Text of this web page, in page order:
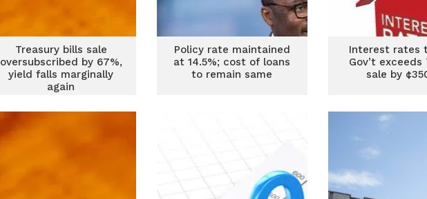
Treasury bills sale
oversubscribed by 67%,
yield falls marginally
again
Policy rate maintained
at 14.5%; cost of loans
to remain same
Interest rates
Gov’t exceeds
sale by